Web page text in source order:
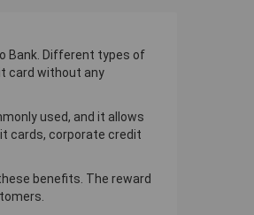
Bank. Different types of
card without any
used, and it allows
cards, corporate credit
benefits. The reward